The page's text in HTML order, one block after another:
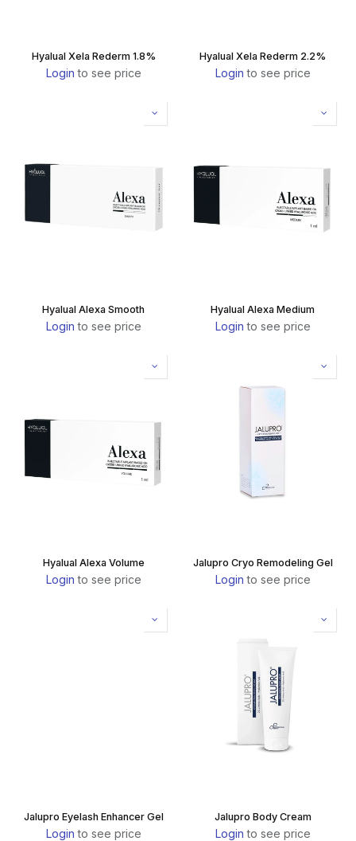
Hyalual Xela Rederm 1.8%
Login to see price
Hyalual Xela Rederm 2.2%
Login to see price
Hyalual Alexa Smooth
Login to see price
Hyalual Alexa Medium
Login to see price
Hyalual Alexa Volume
Login to see price
Jalupro Cryo Remodeling Gel
Login to see price
Jalupro Eyelash Enhancer Gel
Login to see price
Jalupro Body Cream
Login to see price